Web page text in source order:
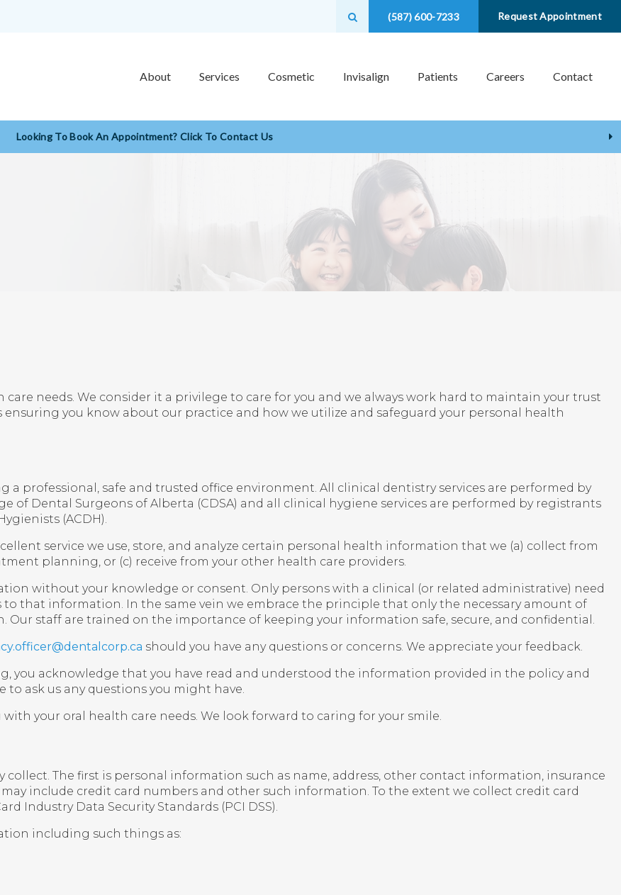
Open Search Box
(587) 600-7233 Request Appointment
About Services Cosmetic Invisalign Patients Careers Contact
Looking To Book An Appointment? Click To Contact Us
needs. We consider it a privilege to care for you and we always work hard to maintain your trust
you know about our practice and how we utilize and safeguard your personal health
professional, safe and trusted office environment. All clinical dentistry services are performed by
Dental Surgeons of Alberta (CDSA) and all clinical hygiene services are performed by registrants
(ACDH).
service we use, store, and analyze certain personal health information that we (a) collect from
planning, or (c) receive from your other health care providers.
without your knowledge or consent. Only persons with a clinical (or related administrative) need
that information. In the same vein we embrace the principle that only the necessary amount of
staff are trained on the importance of keeping your information safe, secure, and confidential.
should you have any questions or concerns. We appreciate your feedback.
you acknowledge that you have read and understood the information provided in the policy and
ask us any questions you might have.
your oral health care needs. We look forward to caring for your smile.
The first is personal information such as name, address, other contact information, insurance
include credit card numbers and other such information. To the extent we collect credit card
Industry Data Security Standards (PCI DSS).
including such things as: